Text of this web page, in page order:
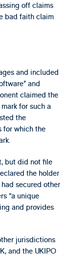
off claims
bad faith claim
and included
and
claimed the
for such a
the
for which the
but did not file
the holder
secured other
“a unique
and provides
jurisdictions
and the UKIPO